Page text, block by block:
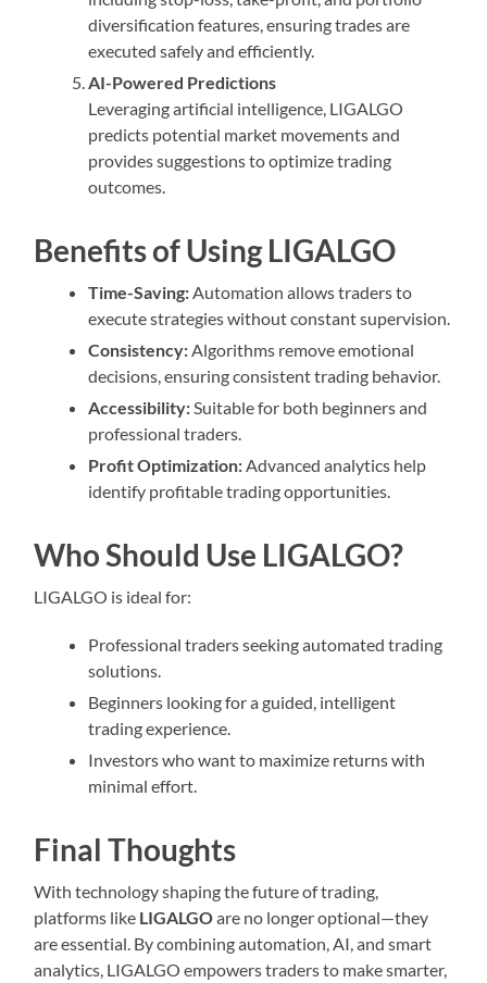
diversification features, ensuring trades are
executed safely and efficiently.
AI-Powered Predictions
Leveraging artificial intelligence, LIGALGO
predicts potential market movements and
provides suggestions to optimize trading
outcomes.
Benefits of Using LIGALGO
Time-Saving: Automation allows traders to
execute strategies without constant supervision.
Consistency: Algorithms remove emotional
decisions, ensuring consistent trading behavior.
Accessibility: Suitable for both beginners and
professional traders.
Profit Optimization: Advanced analytics help
identify profitable trading opportunities.
Who Should Use LIGALGO?
LIGALGO is ideal for:
Professional traders seeking automated trading
solutions.
Beginners looking for a guided, intelligent
trading experience.
Investors who want to maximize returns with
minimal effort.
Final Thoughts
With technology shaping the future of trading,
platforms like LIGALGOare no longer optional—they
are essential. By combining automation, AI, and smart
analytics, LIGALGO empowers traders to make smarter,